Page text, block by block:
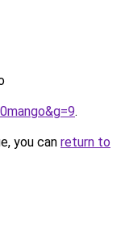
.
you can return to